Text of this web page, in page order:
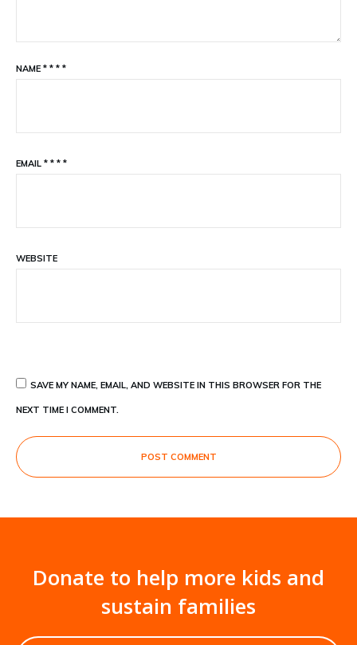
NAME * * * *
EMAIL * * * *
WEBSITE
SAVE MY NAME, EMAIL, AND WEBSITE IN THIS BROWSER FOR THE
NEXT TIME I COMMENT.
POST COMMENT
Donate to help more kids and
sustain families